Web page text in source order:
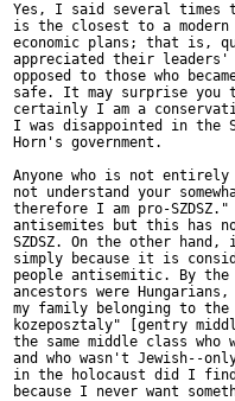
Yes, I said several times
is the closest to a
economic plans; that is,
appreciated their leaders'
opposed to those who
safe. It may surprise you
certainly I am a
I was disappointed in the
Horn's government.
Anyone who is not
not understand your
therefore I am pro-
antisemites but this has
SZDSZ. On the other
simply because it is
people antisemitic. By
ancestors were Hungarians,
my family belonging to
kozeposztaly" [gentry
the same middle class
and who wasn't Jewish--
in the holocaust did I
because I never want